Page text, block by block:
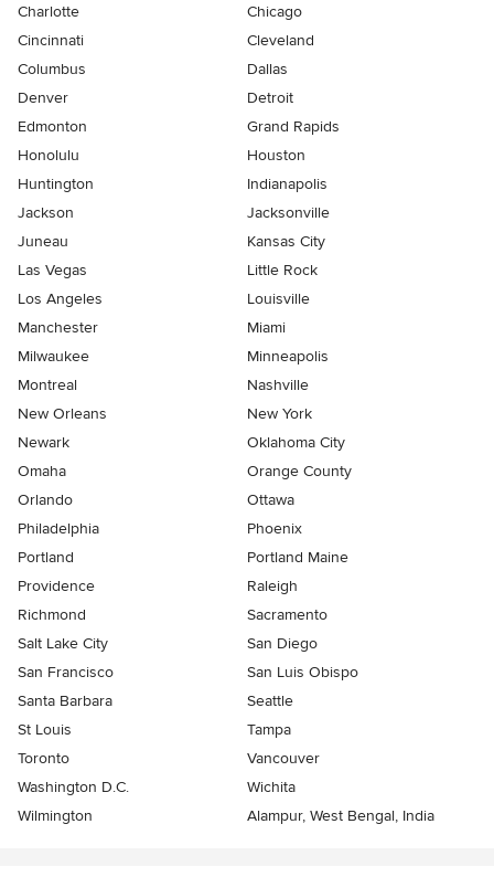
Charlotte
Chicago
Cincinnati
Cleveland
Columbus
Dallas
Denver
Detroit
Edmonton
Grand Rapids
Honolulu
Houston
Huntington
Indianapolis
Jackson
Jacksonville
Juneau
Kansas City
Las Vegas
Little Rock
Los Angeles
Louisville
Manchester
Miami
Milwaukee
Minneapolis
Montreal
Nashville
New Orleans
New York
Newark
Oklahoma City
Omaha
Orange County
Orlando
Ottawa
Philadelphia
Phoenix
Portland
Portland Maine
Providence
Raleigh
Richmond
Sacramento
Salt Lake City
San Diego
San Francisco
San Luis Obispo
Santa Barbara
Seattle
St Louis
Tampa
Toronto
Vancouver
Washington D.C.
Wichita
Wilmington
Alampur, West Bengal, India